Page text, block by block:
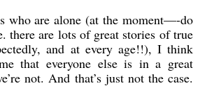
who are alone (at the moment—-do
there are lots of great stories of true
and at every age!!), I think
that everyone else is in a great
not. And that’s just not the case.